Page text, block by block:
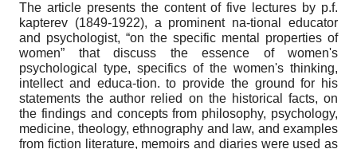
The article presents the content of five lectures by p.f.
kapterev (1849-1922), a prominent na-tional educator
and psychologist, “on the specific mental properties of
women” that discuss the essence of women's
psychological type, specifics of the women's thinking,
intellect and educa-tion. to provide the ground for his
statements the author relied on the historical facts, on
the findings and concepts from philosophy, psychology,
medicine, theology, ethnography and law, and examples
from fiction literature, memoirs and diaries were used as